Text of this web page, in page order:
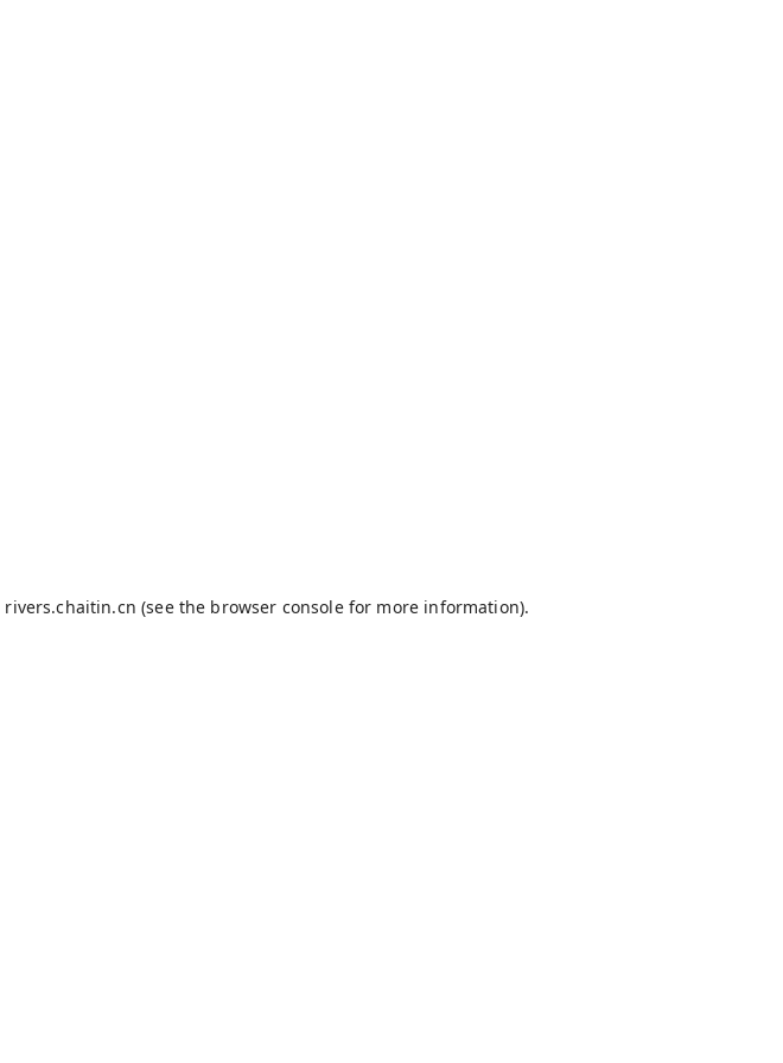
rivers.chaitin.cn (see the browser consolefor more information).